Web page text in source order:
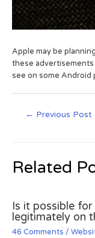
Apple may be
these
see on some Android
← Previous Post
Related
Is it possible
legitimately on
46 Comments /